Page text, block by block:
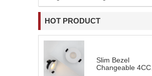
HOT PRODUCT
Slim Bezel
Changeable 4CCT